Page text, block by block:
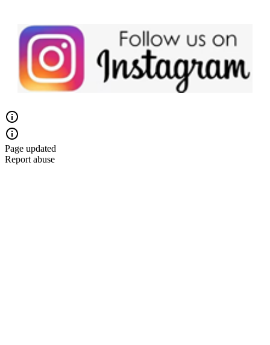
Page updated
Report abuse